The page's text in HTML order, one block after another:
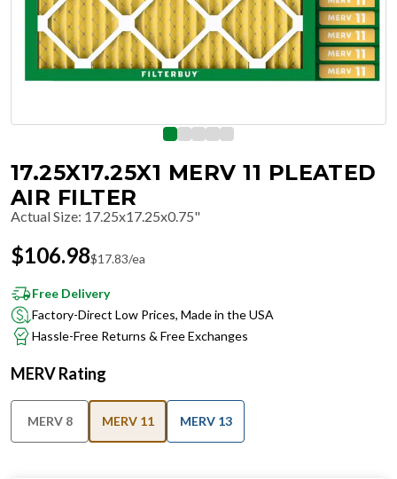
17.25X17.25X1 MERV 11 PLEATED
AIR FILTER
Actual Size: 17.25x17.25x0.75"
$106.98$17.83/ea
Free Delivery
Factory-Direct Low Prices, Made in the USA
Hassle-Free Returns & Free Exchanges
MERV Rating
MERV 8 MERV 11 MERV 13